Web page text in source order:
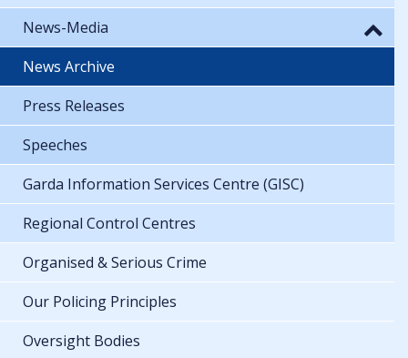
News-Media
News Archive
Press Releases
Speeches
Garda Information Services Centre (GISC)
Regional Control Centres
Organised & Serious Crime
Our Policing Principles
Oversight Bodies